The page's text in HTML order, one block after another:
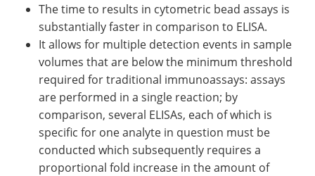
The time to results in cytometric bead assays is
substantially faster in comparison to ELISA.
It allows for multiple detection events in sample
volumes that are below the minimum threshold
required for traditional immunoassays: assays
are performed in a single reaction; by
comparison, several ELISAs, each of which is
specific for one analyte in question must be
conducted which subsequently requires a
proportional fold increase in the amount of